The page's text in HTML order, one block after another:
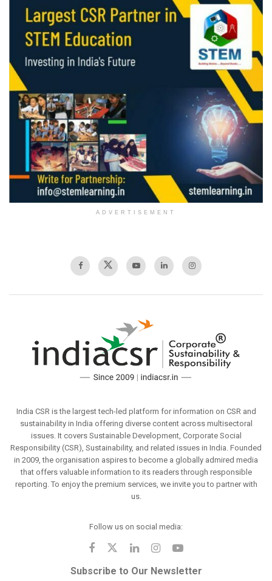
ADVERTISEMENT
India CSR is the largest tech-led platform for information on CSR and
sustainability in India offering diverse content across multisectoral
issues. It covers Sustainable Development, Corporate Social
Responsibility (CSR), Sustainability, and related issues in India. Founded
in 2009, the organisation aspires to become a globally admired media
that offers valuable information to its readers through responsible
reporting. To enjoy the premium services, we invite you to partner with
us.
Follow us on social media:
Subscribe to Our Newsletter